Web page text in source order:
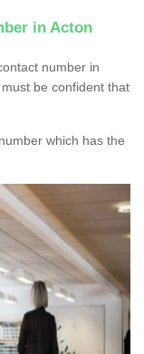
in Acton
number in
be confident that
which has the